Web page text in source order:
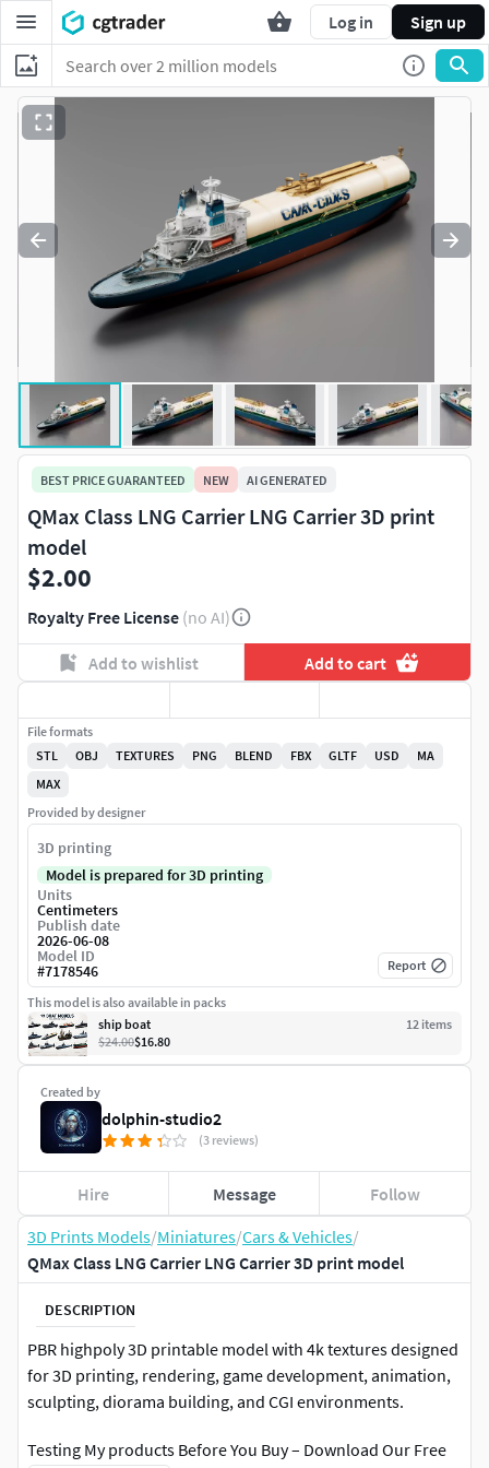
Log in Sign up
3D Prints Models/Miniatures/Cars & Vehicles/
QMax Class LNG Carrier LNG Carrier 3D print model
DESCRIPTION
PBR highpoly 3D printable model with 4k textures designed
for 3D printing, rendering, game development, animation,
sculpting, diorama building, and CGI environments.
Testing My products Before You Buy – Download Our Free
BEST PRICE GUARANTEED NEW AI GENERATED
QMax Class LNG Carrier LNG Carrier 3D print
model
$2.00
Royalty Free License (no AI)
Add to wishlist Add to cart
Created by
dolphin-studio2
(3 reviews)
Hire Message Follow
File formats
STL
OBJ TEXTURES PNG BLEND FBX GLTF USD
MA
MAX
Provided by designer
3D printing
Model is prepared for 3D printing
Units
Centimeters
Publish date
2026-06-08
Model ID
#7178546 Report
This model is also available in packs
ship boat
12 items
$24.00$16.80